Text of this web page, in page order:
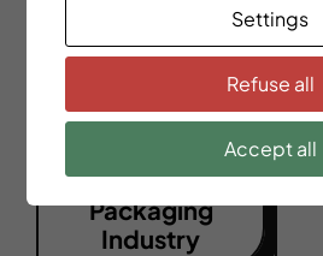
Packaging
Industry
Settings
Refuse all
Accept all